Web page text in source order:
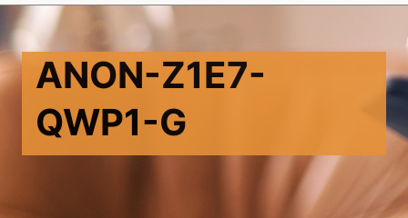
ANON-Z1E7-
QWP1-G